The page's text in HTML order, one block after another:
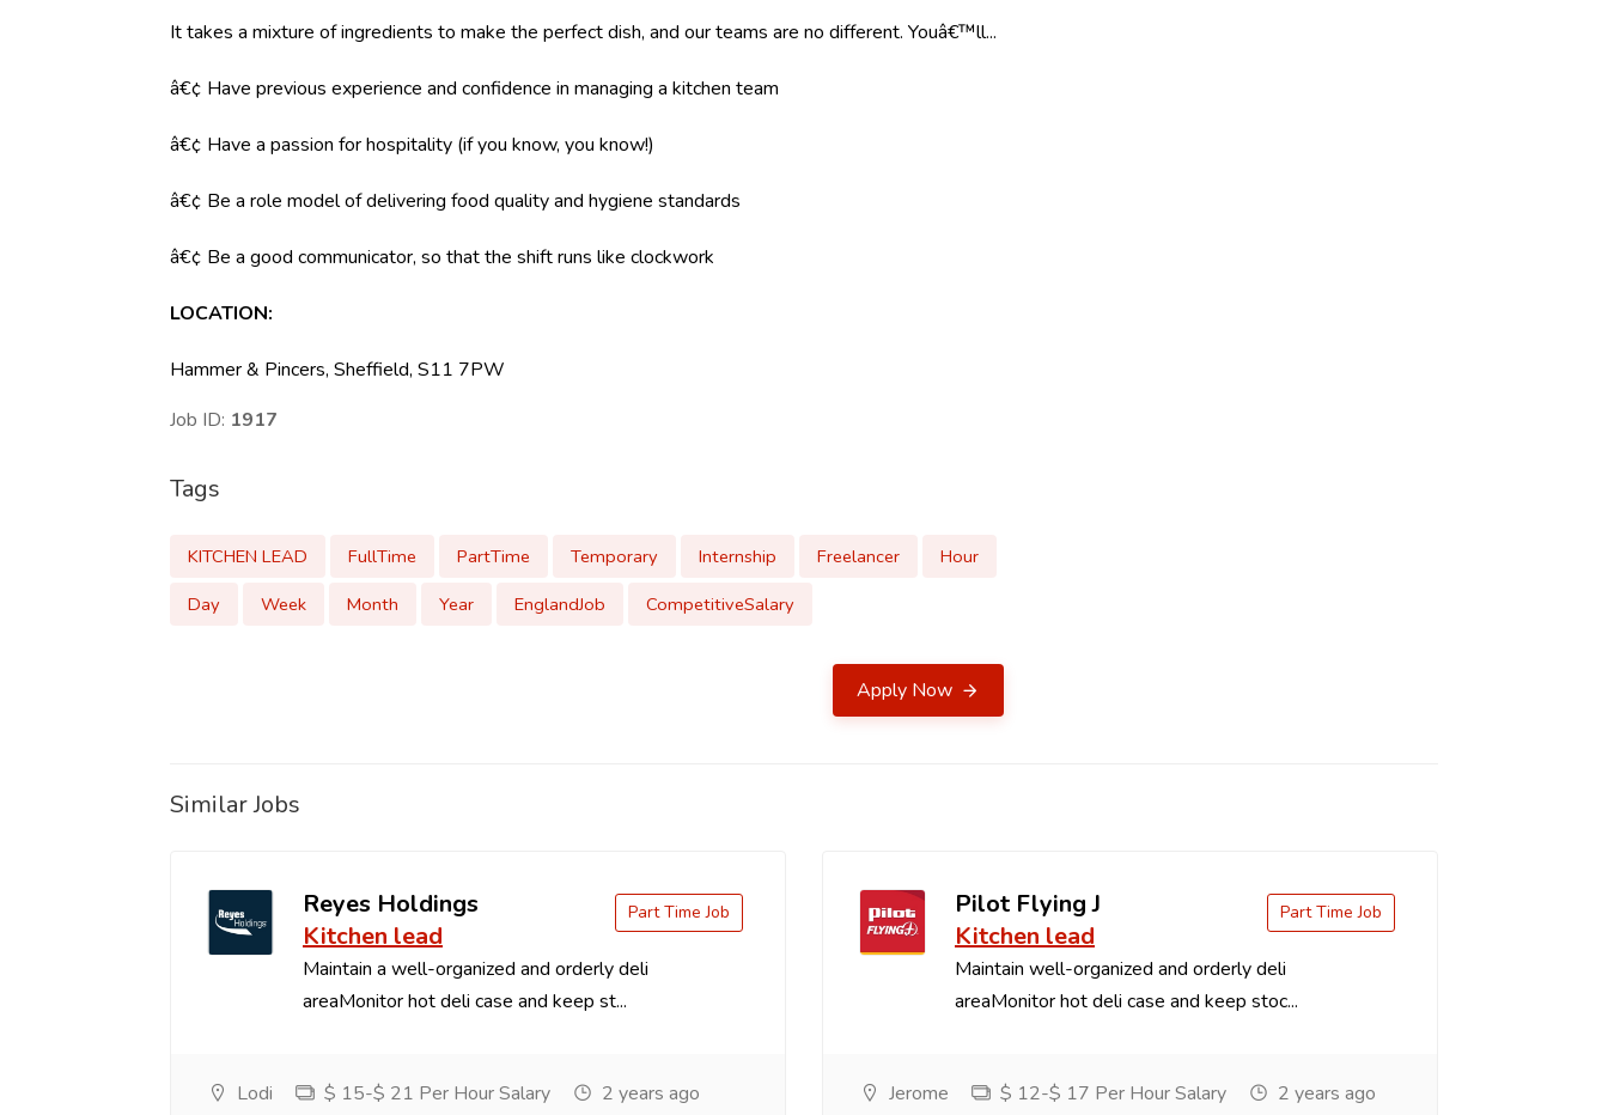
It takes a mixture of ingredients to make the perfect dish, and our teams are no different. Youâ€™ll...
â€¢ Have previous experience and confidence in managing a kitchen team
â€¢ Have a passion for hospitality (if you know, you know!)
â€¢ Be a role model of delivering food quality and hygiene standards
â€¢ Be a good communicator, so that the shift runs like clockwork
LOCATION:
Hammer & Pincers, Sheffield, S11 7PW
Job ID: 1917
Tags
KITCHEN LEAD FullTime PartTime Temporary Internship Freelancer
Hour
Day
Week Month Year EnglandJob CompetitiveSalary
Apply Now
Similar Jobs
Reyes Holdings
Kitchen lead
Maintain a well-organized and orderly deli
areaMonitor hot deli case and keep st...
Part Time Job
Lodi $ 15-$ 21 Per Hour Salary 2 years ago
Pilot Flying J
Kitchen lead
Maintain well-organized and orderly deli
areaMonitor hot deli case and keep stoc...
Part Time Job
Jerome $ 12-$ 17 Per Hour Salary 2 years ago